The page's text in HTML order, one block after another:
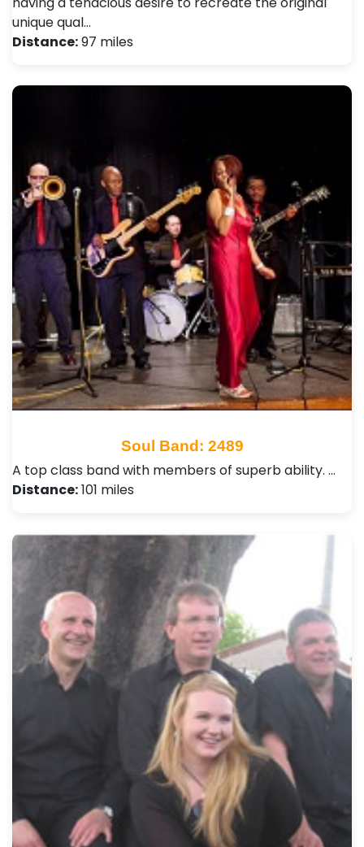
unique qual…
Distance:97 miles
Soul Band: 2489
A top class band with members of superb ability. …
Distance:101 miles